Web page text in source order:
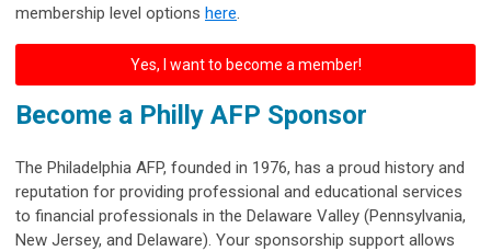
membership level options here.
Yes, I want to become a member!
Become a Philly AFP Sponsor
The Philadelphia AFP, founded in 1976, has a proud history and
reputation for providing professional and educational services
to financial professionals in the Delaware Valley (Pennsylvania,
New Jersey, and Delaware). Your sponsorship support allows